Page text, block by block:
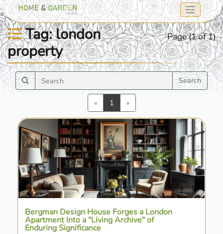
Tag: london
property
Page (1 of 1)
Search
«Previous
1 »Next
Bergman Design House Forges a London
Apartment Into a "Living Archive" of
Enduring Significance